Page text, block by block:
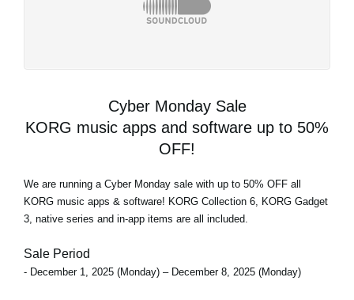
Cyber Monday Sale
KORG music apps and software up to 50%
OFF!
We are running a Cyber Monday sale with up to 50% OFF all
KORG music apps & software! KORG Collection 6, KORG Gadget
3, native series and in-app items are all included.
Sale Period
- December 1, 2025 (Monday) – December 8, 2025 (Monday)